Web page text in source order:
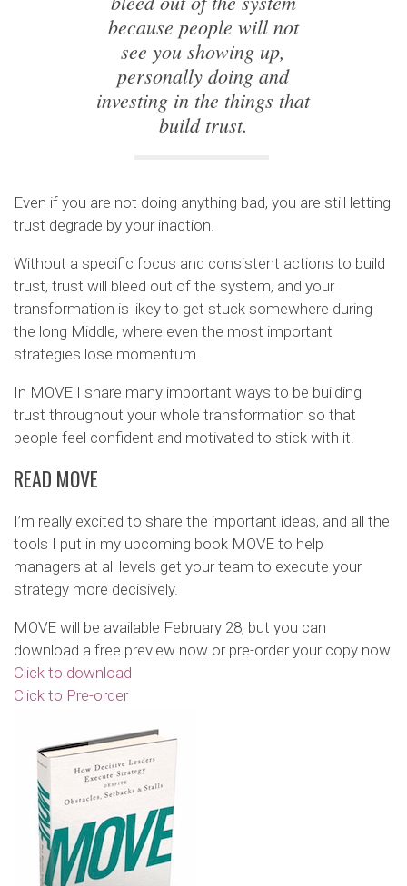
because people will not
see you showing up,
personally doing and
investing in the things that
build trust.
Even if you are not doing anything bad, you are still letting
trust degrade by your inaction.
Without a specific focus and consistent actions to build
trust, trust will bleed out of the system, and your
transformation is likey to get stuck somewhere during
the long Middle, where even the most important
strategies lose momentum.
In MOVE I share many important ways to be building
trust throughout your whole transformation so that
people feel confident and motivated to stick with it.
READ MOVE
I’m really excited to share the important ideas, and all the
tools I put in my upcoming book MOVE to help
managers at all levels get your team to execute your
strategy more decisively.
MOVE will be available February 28, but you can
download a free preview now or pre-order your copy now.
Click to download
Click to Pre-order